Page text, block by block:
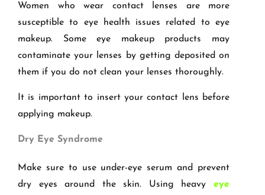
Women who wear contact lenses are more
susceptible to eye health issues related to eye
makeup. Some eye makeup products may
contaminate your lenses by getting deposited on
them if you do not clean your lenses thoroughly.
It is important to insert your contact lens before
applying makeup.
Dry Eye Syndrome
Make sure to use under-eye serum and prevent
dry eyes around the skin. Using heavy eye